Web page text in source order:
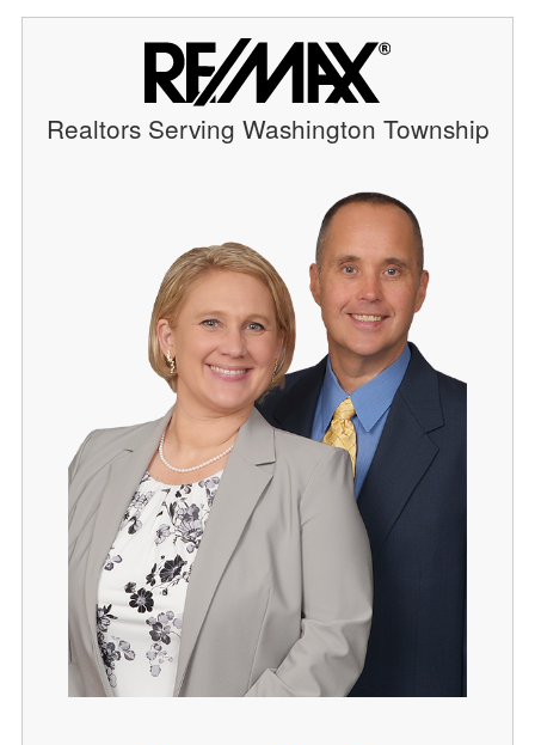
Realtors Serving Washington Township